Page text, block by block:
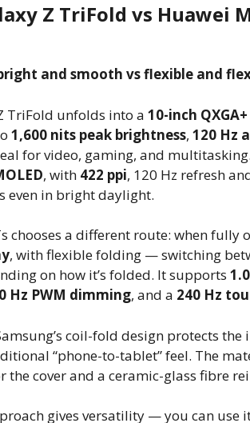
Z TriFold vs Huawei
and smooth vs flexible and
TriFold unfolds into a 10-inch
1,600 nits peak brightness, 120 Hz
for video, gaming, and multitasking.
, with 422 ppi, 120 Hz refresh
even in bright daylight.
chooses a different route: when fully
, with flexible folding — switching
on how it’s folded. It supports
Hz PWM dimming, and a 240 Hz
coil-fold design protects
“phone-to-tablet” feel. The
the cover and a ceramic-glass fibre
gives versatility — you can use